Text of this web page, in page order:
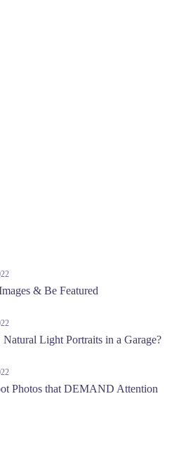
& Be Featured
Light Portraits in a Garage?
Photos that DEMAND Attention